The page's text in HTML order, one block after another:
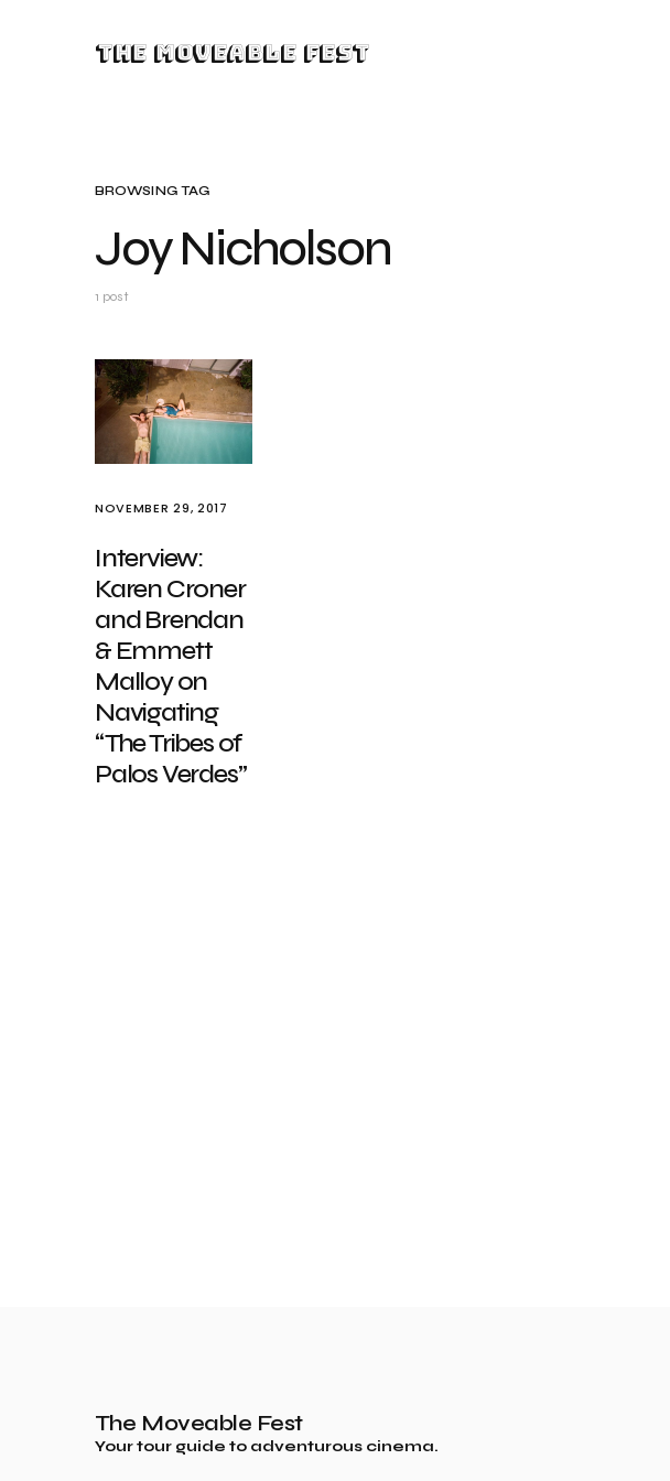
The Moveable Fest
BROWSING TAG
Joy Nicholson
1 post
NOVEMBER 29, 2017
Interview:
Karen Croner
and Brendan
& Emmett
Malloy on
Navigating
“The Tribes of
Palos Verdes”
The Moveable Fest
Your tour guide to adventurous cinema.